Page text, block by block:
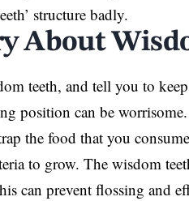
structure badly.
About
teeth, and tell you to
position can be
the food that you
to grow. The wisdom
can prevent flossing and